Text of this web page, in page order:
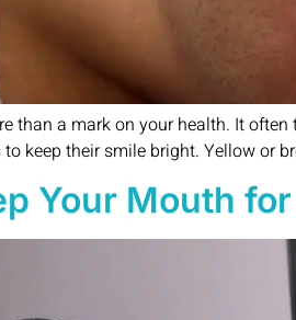
than a mark on your health. It
keep their smile bright. Yellow or
Your Mouth